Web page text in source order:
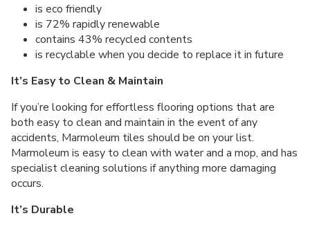
is eco friendly
is 72% rapidly renewable
contains 43% recycled contents
is recyclable when you decide to replace it in future
It’s Easy to Clean & Maintain
If you’re looking for effortless flooring options that are
both easy to clean and maintain in the event of any
accidents, Marmoleum tiles should be on your list.
Marmoleum is easy to clean with water and a mop, and has
specialist cleaning solutions if anything more damaging
occurs.
It’s Durable